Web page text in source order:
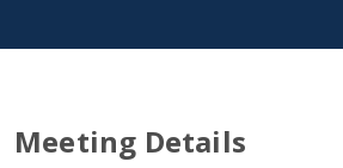
Meeting Details